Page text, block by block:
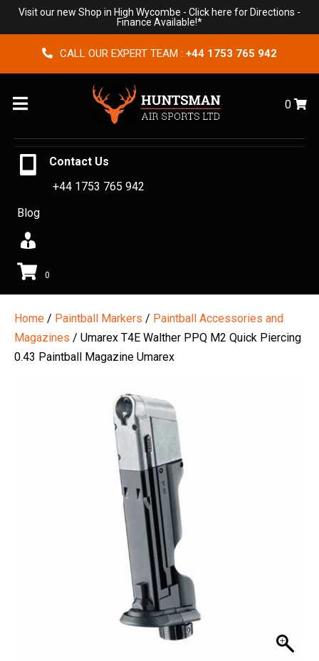
Visit our new Shop in High Wycombe - Click here for Directions -
Finance Available!*
CALL OUR EXPERT TEAM : +44 1753 765 942
Menu 0
Contact Us
+44 1753 765 942
Blog
0
Home / Paintball Markers / Paintball Accessories and
Magazines / Umarex T4E Walther PPQ M2 Quick Piercing
0.43 Paintball Magazine Umarex